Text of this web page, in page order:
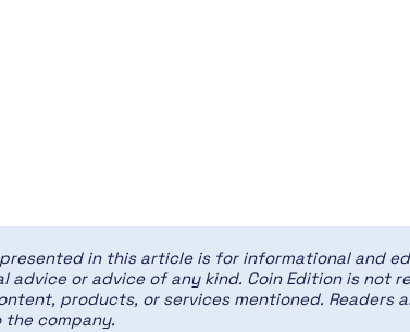
in this article is for informational and
or advice of any kind. Coin Edition is not
products, or services mentioned. Readers
company.